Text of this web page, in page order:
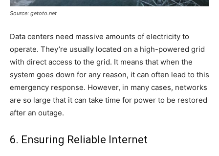
Source: getoto.net
Data centers need massive amounts of electricity to
operate. They’re usually located on a high-powered grid
with direct access to the grid. It means that when the
system goes down for any reason, it can often lead to this
emergency response. However, in many cases, networks
are so large that it can take time for power to be restored
after an outage.
6. Ensuring Reliable Internet